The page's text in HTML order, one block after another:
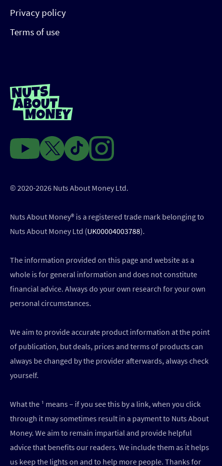
Privacy policy
Terms of use
© 2020-2026 Nuts About Money Ltd.
Nuts About Money®️ is a registered trade mark belonging to
Nuts About Money Ltd (UK00004003788).
The information provided on this page and website as a
whole is for general information and does not constitute
financial advice. Always do your own research for your own
personal circumstances.
We aim to provide accurate product information at the point
of publication, but deals, prices and terms of products can
always be changed by the provider afterwards, always check
yourself.
What the ¹ means – if you see this by a link, when you click
through it may sometimes result in a payment to Nuts About
Money. We aim to remain impartial and provide helpful
advice that benefits our readers. We include them as it helps
us keep the lights on and to help more people. Thanks for